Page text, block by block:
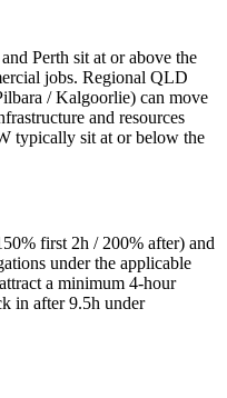
Perth sit at or above the
jobs. Regional QLD
/ Kalgoorlie) can move
and resources
typically sit at or below the
first 2h / 200% after) and
under the applicable
a minimum 4-hour
in after 9.5h under